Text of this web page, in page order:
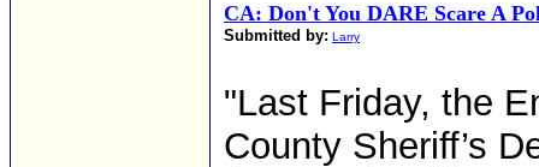
CA: Don't You DARE Scare A
Submitted by: Larry
"Last Friday, the
County Sheriff’s